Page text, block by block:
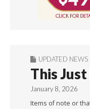
UPDATED NEWS
This Just
January 8, 2026
Items of note or